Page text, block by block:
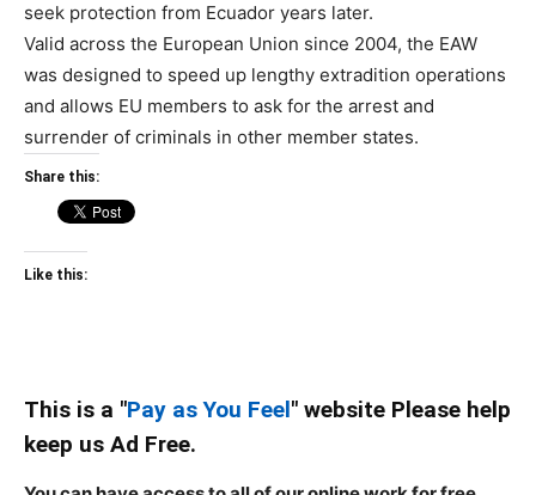
seek protection from Ecuador years later.
Valid across the European Union since 2004, the EAW
was designed to speed up lengthy extradition operations
and allows EU members to ask for the arrest and
surrender of criminals in other member states.
Share this:
Like this:
This is a "Pay as You Feel" website Please help
keep us Ad Free.